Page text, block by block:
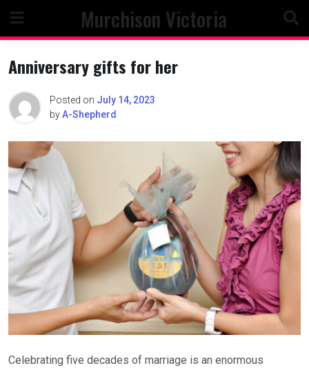
content
Murchison Victoria
Anniversary gifts for her
Posted on July 14, 2023
byA-Shepherd
Celebrating five decades of marriage is an enormous